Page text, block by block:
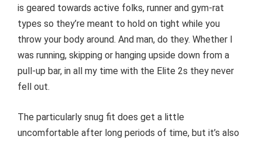
is geared towards active folks, runner and gym-rat
types so they’re meant to hold on tight while you
throw your body around. And man, do they. Whether I
was running, skipping or hanging upside down from a
pull-up bar, in all my time with the Elite 2s they never
fell out.
The particularly snug fit does get a little
uncomfortable after long periods of time, but it’s also